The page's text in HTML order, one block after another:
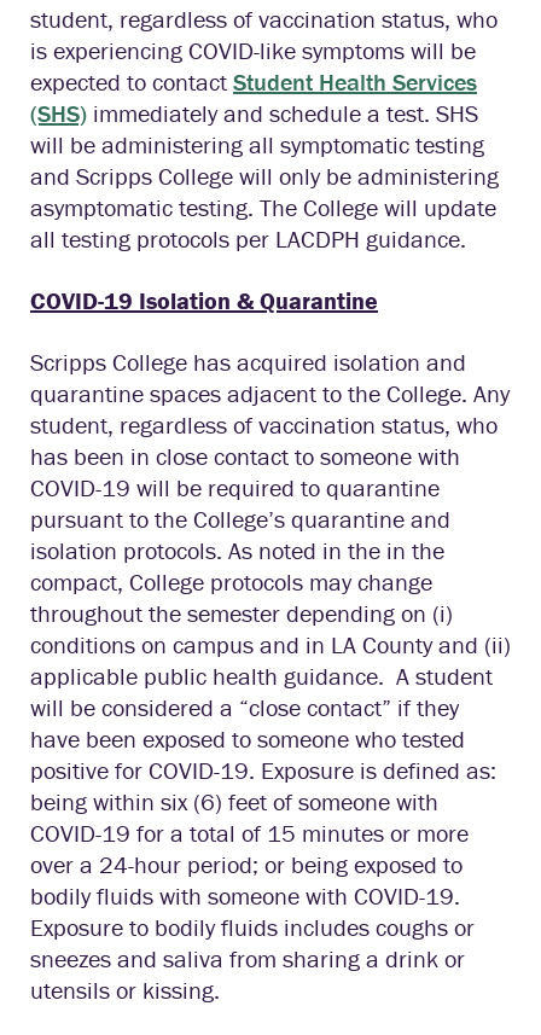
student, regardless of vaccination status, who
is experiencing COVID-like symptoms will be
expected to contact Student Health Services
(SHS) immediately and schedule a test. SHS
will be administering all symptomatic testing
and Scripps College will only be administering
asymptomatic testing. The College will update
all testing protocols per LACDPH guidance.
COVID-19 Isolation & Quarantine
Scripps College has acquired isolation and
quarantine spaces adjacent to the College. Any
student, regardless of vaccination status, who
has been in close contact to someone with
COVID-19 will be required to quarantine
pursuant to the College’s quarantine and
isolation protocols. As noted in the in the
compact, College protocols may change
throughout the semester depending on (i)
conditions on campus and in LA County and (ii)
applicable public health guidance. A student
will be considered a “close contact” if they
have been exposed to someone who tested
positive for COVID-19. Exposure is defined as:
being within six (6) feet of someone with
COVID-19 for a total of 15 minutes or more
over a 24-hour period; or being exposed to
bodily fluids with someone with COVID-19.
Exposure to bodily fluids includes coughs or
sneezes and saliva from sharing a drink or
utensils or kissing.